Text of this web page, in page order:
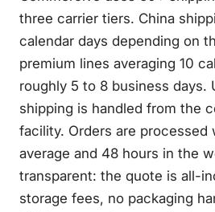
three carrier tiers. China
calendar days depending on
premium lines averaging 10
roughly 5 to 8 business days.
shipping is handled from the
facility. Orders are processed
average and 48 hours in the
transparent: the quote is all-
storage fees, no packaging